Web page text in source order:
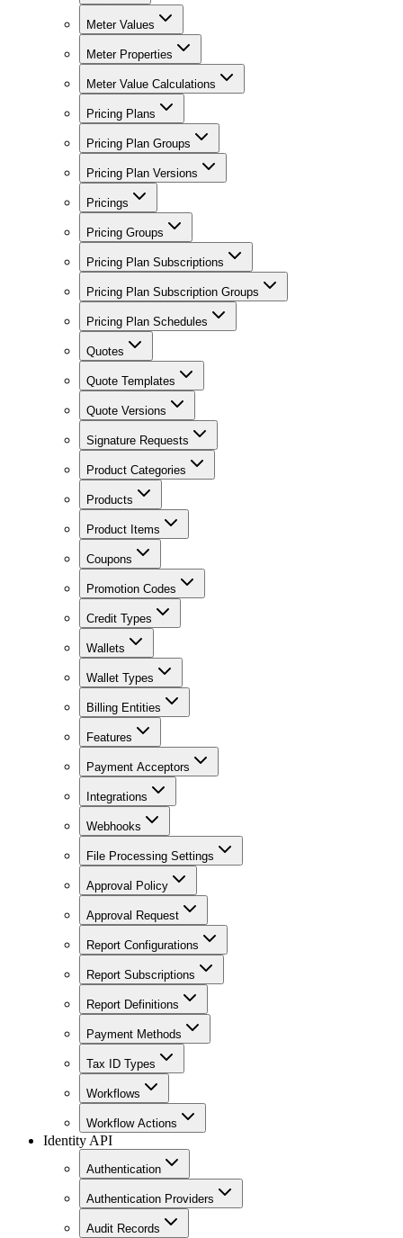
Meter Values
Meter Properties
Meter Value Calculations
Pricing Plans
Pricing Plan Groups
Pricing Plan Versions
Pricings
Pricing Groups
Pricing Plan Subscriptions
Pricing Plan Subscription Groups
Pricing Plan Schedules
Quotes
Quote Templates
Quote Versions
Signature Requests
Product Categories
Products
Product Items
Coupons
Promotion Codes
Credit Types
Wallets
Wallet Types
Billing Entities
Features
Payment Acceptors
Integrations
Webhooks
File Processing Settings
Approval Policy
Approval Request
Report Configurations
Report Subscriptions
Report Definitions
Payment Methods
Tax ID Types
Workflows
Workflow Actions
Identity API
Authentication
Authentication Providers
Audit Records